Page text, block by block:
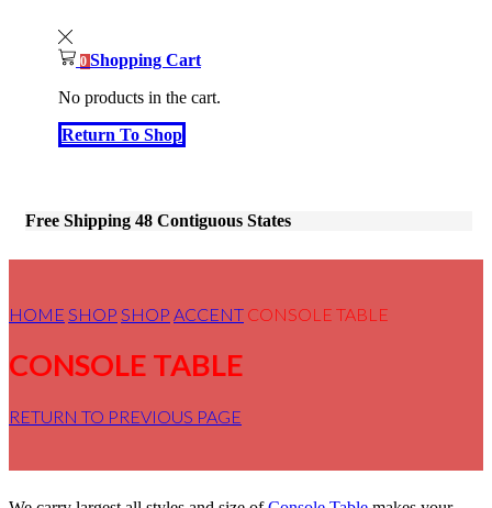
0 Shopping Cart
No products in the cart.
Return To Shop
Free Shipping 48 Contiguous States
HOME SHOP SHOP ACCENT CONSOLE TABLE
CONSOLE TABLE
RETURN TO PREVIOUS PAGE